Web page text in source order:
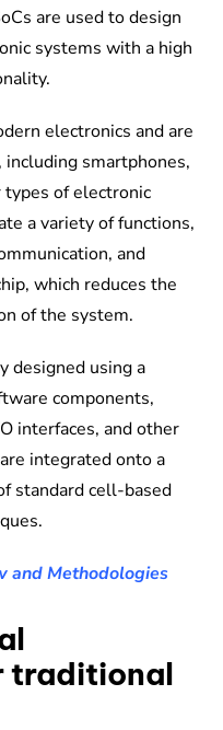
are used to design
systems with a high
electronics and are
including smartphones,
of electronic
a variety of functions,
and
which reduces the
of the system.
designed using a
components,
interfaces, and other
integrated onto a
standard cell-based
and Methodologies
traditional